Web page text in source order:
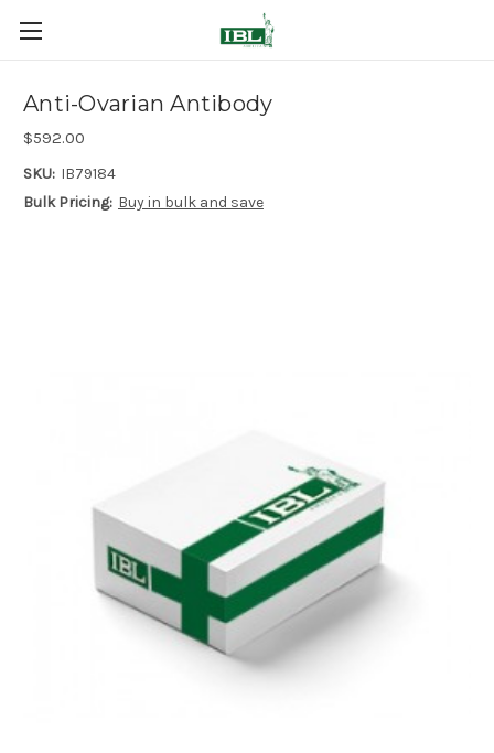
Anti-Ovarian Antibody
$592.00
SKU: IB79184
Bulk Pricing: Buy in bulk and save